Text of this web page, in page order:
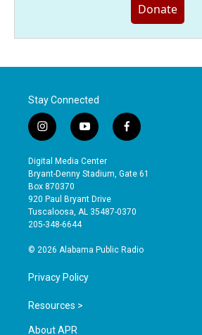
Donate
Stay Connected
i
n
s
t
a
g
r
a
y
o
u
t
b
e
f
a
e
o
Digital Media Center
Bryant-Denny Stadium, Gate 61
Box 870370
920 Paul Bryant Drive
Tuscaloosa, AL 35487-0370
205-348-6644
© 2026 Alabama Public Radio
Privacy Policy
Resources >
About APR